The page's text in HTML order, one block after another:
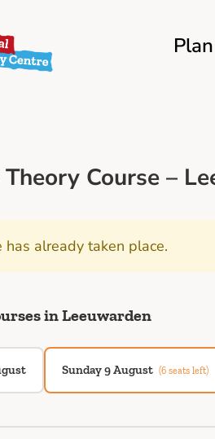
Theory Course –
has already taken place.
in Leeuwarden
Sunday 9 August (6 seats left)